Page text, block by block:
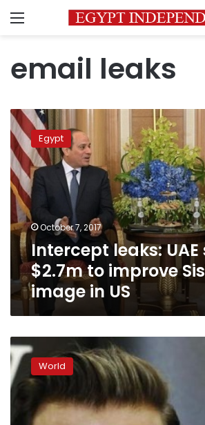
Menu
email leaks
Intercept
leaks:
UAE
spent
$2.7m
to
improve
Sisi’s
image
US
Egypt
October 7, 2017
Intercept leaks:
$2.7m to improve
image in US
‘Beckileaks’
email
furore
puts
Beckham
World